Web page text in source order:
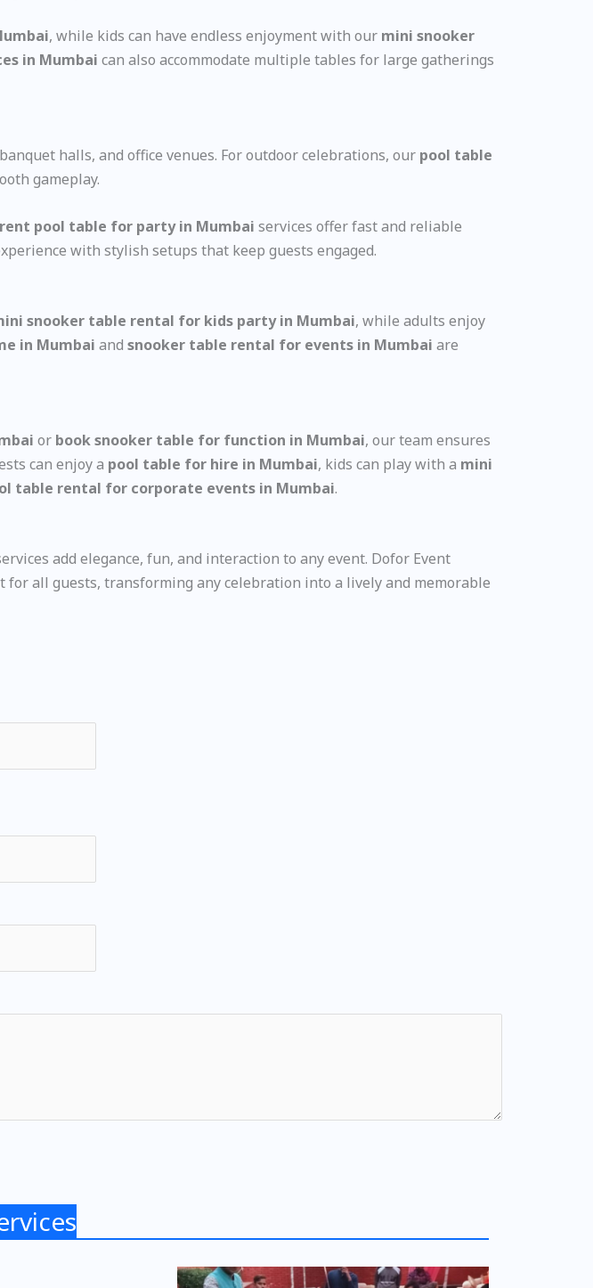
, while kids can have endless enjoyment with our mini snooker
in Mumbai can also accommodate multiple tables for large gatherings
halls, and office venues. For outdoor celebrations, our pool table
gameplay.
rent pool table for party in Mumbai services offer fast and reliable
with stylish setups that keep guests engaged.
snooker table rental for kids party in Mumbai, while adults enjoy
in Mumbai and snooker table rental for events in Mumbai are
or book snooker table for function in Mumbai, our team ensures
can enjoy a pool table for hire in Mumbai, kids can play with a mini
table rental for corporate events in Mumbai.
add elegance, fun, and interaction to any event. Dofor Event
all guests, transforming any celebration into a lively and memorable